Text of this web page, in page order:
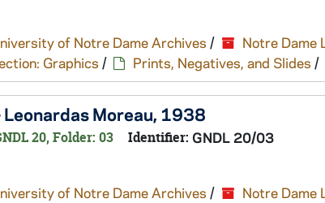
of Notre Dame Archives / Notre Dame
Graphics / Prints, Negatives, and Slides /
Leonardas Moreau, 1938
20, Folder: 03 Identifier: GNDL 20/03
of Notre Dame Archives / Notre Dame